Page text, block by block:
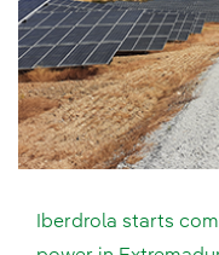
Iberdrola starts